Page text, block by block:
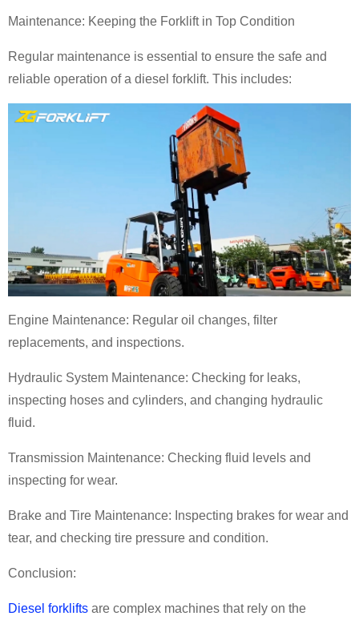
Maintenance: Keeping the Forklift in Top Condition
Regular maintenance is essential to ensure the safe and
reliable operation of a diesel forklift. This includes:
Engine Maintenance: Regular oil changes, filter
replacements, and inspections.
Hydraulic System Maintenance: Checking for leaks,
inspecting hoses and cylinders, and changing hydraulic
fluid.
Transmission Maintenance: Checking fluid levels and
inspecting for wear.
Brake and Tire Maintenance: Inspecting brakes for wear and
tear, and checking tire pressure and condition.
Conclusion:
Diesel forklifts are complex machines that rely on the